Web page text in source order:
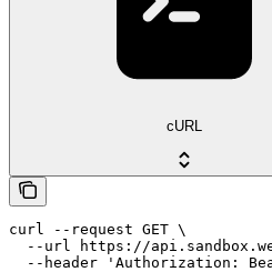
cURL
curl --request GET \
--url https://
--header 'Authorization: